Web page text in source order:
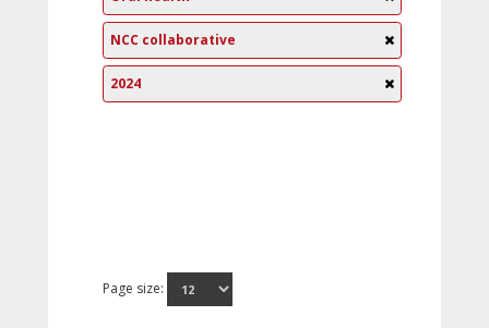
NCC collaborative
2024
Page size: